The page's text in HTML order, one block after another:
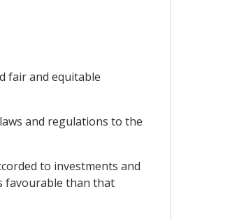
fair and equitable
and regulations to the
to investments and
favourable than that